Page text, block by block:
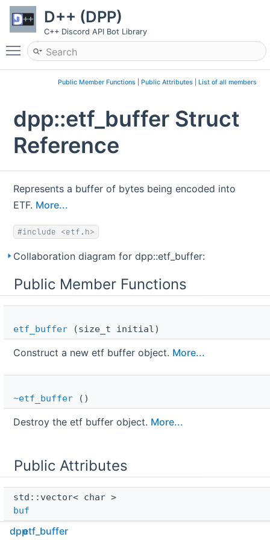
D++ (DPP)
C++ Discord API Bot Library
Toggle main menu visibility
Public Member Functions| Public Attributes| List of all members
dpp::etf_buffer Struct
Reference
Represents a buffer of bytes being encoded into
ETF. More...
#include <etf.h>
Collaboration diagram for dpp::etf_buffer:
Public Member Functions
etf_buffer (size_t initial)
Construct a new etf buffer object. More...
~etf_buffer ()
Destroy the etf buffer object. More...
Public Attributes
std::vector< char >
buf
Raw buffer.
dppetf_buffer